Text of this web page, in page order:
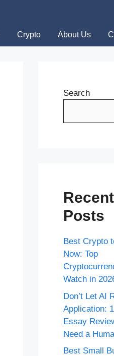
Crypto About Us
Search
Recent
Posts
Best Crypto
Now: Top
Watch in
Don’t Let AI
Application:
Essay
Need a
Best Small